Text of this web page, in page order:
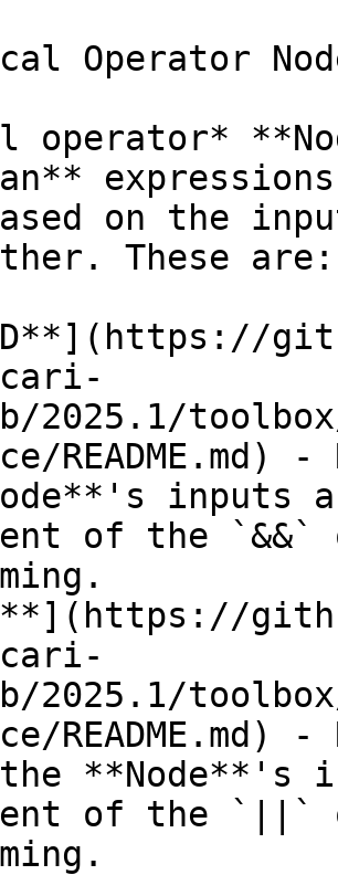
Operator
operator*
on the
These are:
2025.1/
inputs
of the `&&`
2025.1/
**Node**'s
of the `||`